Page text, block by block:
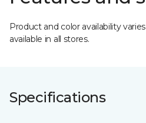
Product and color availability
available in all stores.
Specifications